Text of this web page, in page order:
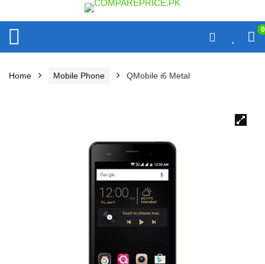
0
Home Mobile Phone QMobile i6 Metal